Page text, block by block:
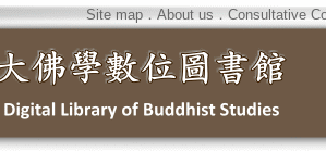
Site map．About us．Consultative